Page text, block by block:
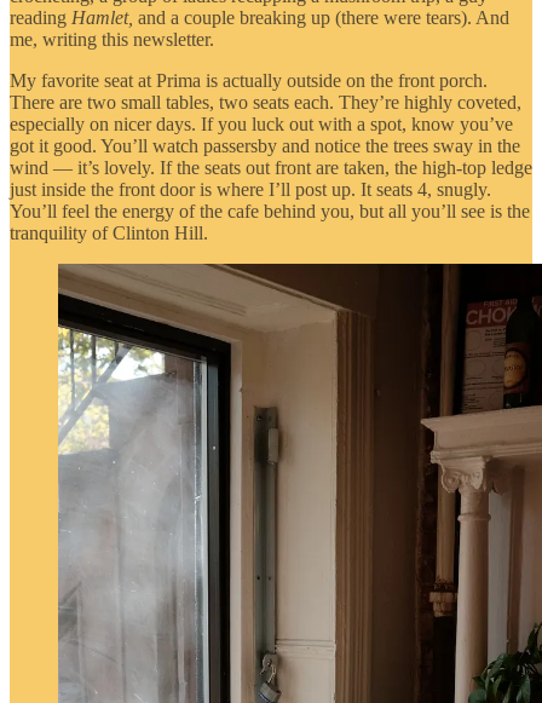
reading Hamlet, and a couple breaking up (there were tears). And
me, writing this newsletter.
My favorite seat at Prima is actually outside on the front porch.
There are two small tables, two seats each. They’re highly coveted,
especially on nicer days. If you luck out with a spot, know you’ve
got it good. You’ll watch passersby and notice the trees sway in the
wind — it’s lovely. If the seats out front are taken, the high-top ledge
just inside the front door is where I’ll post up. It seats 4, snugly.
You’ll feel the energy of the cafe behind you, but all you’ll see is the
tranquility of Clinton Hill.